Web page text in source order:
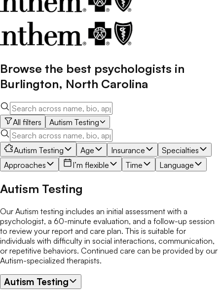
Browse the best psychologists in
Burlington, North Carolina
All filters Autism Testing
Autism Testing Age Insurance
Specialties
Approaches
I’m flexible Time Language
Autism Testing
Our Autism testing includes an initial assessment with a
psychologist, a 60-minute evaluation, and a follow-up session
to review your report and care plan. This is suitable for
individuals with difficulty in social interactions, communication,
or repetitive behaviors. Continued care can be provided by our
Autism-specialized therapists.
Autism Testing